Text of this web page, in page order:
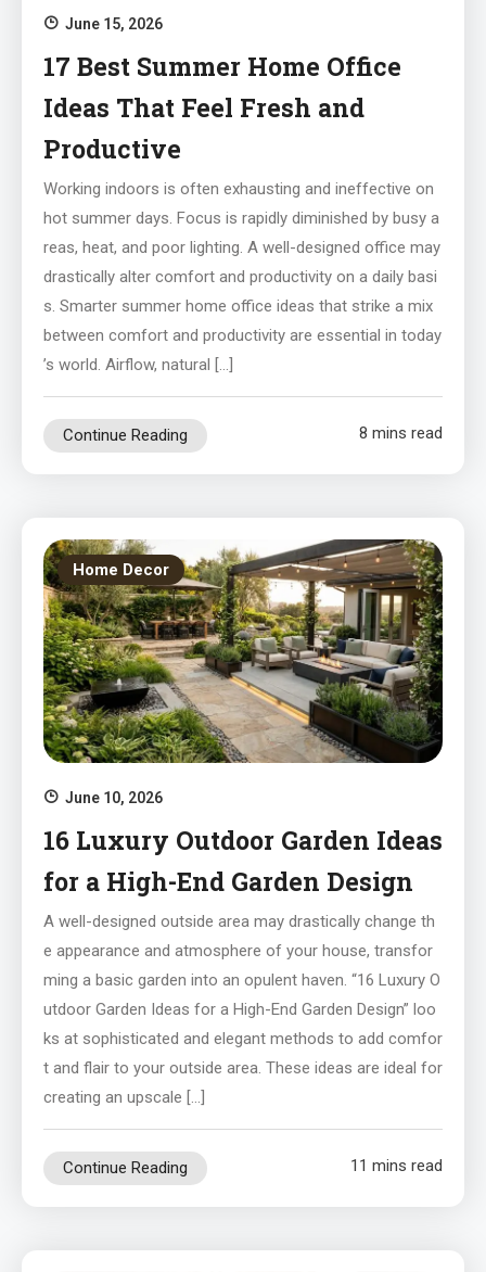
June 15, 2026
17 Best Summer Home Office
Ideas That Feel Fresh and
Productive
Working indoors is often exhausting and ineffective on
hot summer days. Focus is rapidly diminished by busy a
reas, heat, and poor lighting. A well-designed office may
drastically alter comfort and productivity on a daily basi
s. Smarter summer home office ideas that strike a mix
between comfort and productivity are essential in today
’s world. Airflow, natural […]
Continue Reading 8 mins read
Home Decor
June 10, 2026
16 Luxury Outdoor Garden Ideas
for a High-End Garden Design
A well-designed outside area may drastically change th
e appearance and atmosphere of your house, transfor
ming a basic garden into an opulent haven. “16 Luxury O
utdoor Garden Ideas for a High-End Garden Design” loo
ks at sophisticated and elegant methods to add comfor
t and flair to your outside area. These ideas are ideal for
creating an upscale […]
Continue Reading 11 mins read